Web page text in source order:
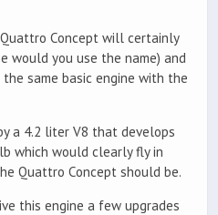
Concept will certainly
would you use the name) and
same basic engine with the
a 4.2 liter V8 that develops
which would clearly fly in
Quattro Concept should be.
this engine a few upgrades